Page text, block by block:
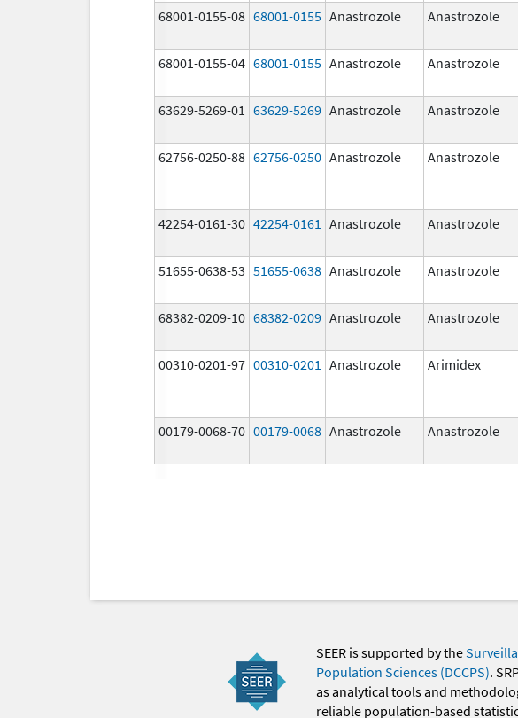
68001-0155-08 68001-0155 Anastrozole Anastrozole
68001-0155-04 68001-0155 Anastrozole Anastrozole
63629-5269-01 63629-5269 Anastrozole Anastrozole
62756-0250-88 62756-0250 Anastrozole Anastrozole
42254-0161-30 42254-0161 Anastrozole Anastrozole
51655-0638-53 51655-0638 Anastrozole Anastrozole
68382-0209-10 68382-0209 Anastrozole Anastrozole
00310-0201-97 00310-0201 Anastrozole Arimidex
00179-0068-70 00179-0068 Anastrozole Anastrozole
SEER is supported by the
Population Sciences (DCCPS).
as analytical tools and
reliable population-based